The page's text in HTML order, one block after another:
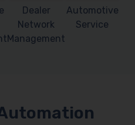
Dealer
Network
Management
Automotive
Service